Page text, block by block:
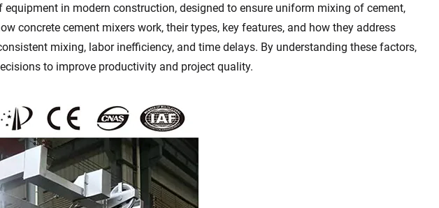
equipment in modern construction, designed to ensure uniform mixing of cement,
concrete cement mixers work, their types, key features, and how they address
mixing, labor inefficiency, and time delays. By understanding these factors,
to improve productivity and project quality.